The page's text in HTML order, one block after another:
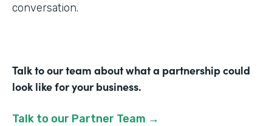
conversation.
Talk to our team about what a partnership could
look like for your business.
Talk to our Partner Team →